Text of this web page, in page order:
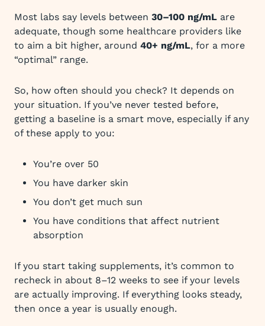
Most labs say levels between 30–100 ng/mL are
adequate, though some healthcare providers like
to aim a bit higher, around 40+ ng/mL, for a more
“optimal” range.
So, how often should you check? It depends on
your situation. If you’ve never tested before,
getting a baseline is a smart move, especially if any
of these apply to you:
You’re over 50
You have darker skin
You don’t get much sun
You have conditions that affect nutrient
absorption
If you start taking supplements, it’s common to
recheck in about 8–12 weeks to see if your levels
are actually improving. If everything looks steady,
then once a year is usually enough.